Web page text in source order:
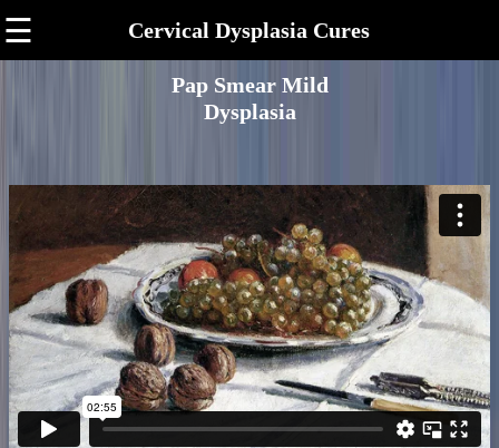
☰ Cervical Dysplasia Cures
Pap Smear Mild
Dysplasia